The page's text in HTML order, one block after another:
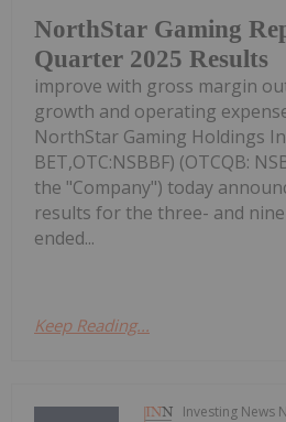
NorthStar Gaming
Quarter 2025 Results
improve with gross margin
growth and operating
NorthStar Gaming Holdings
BET,OTC:NSBBF) (OTCQB:
the "Company") today
results for the three- and
ended...
Keep Reading...
Investing News